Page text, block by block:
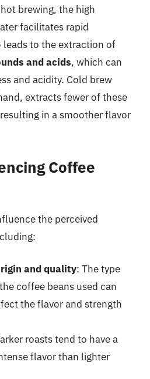
brewing, the high
facilitates rapid
to the extraction of
and acids, which can
and acidity. Cold brew
extracts fewer of these
in a smoother flavor
Coffee
the perceived
and quality: The type
coffee beans used can
the flavor and strength
roasts tend to have a
flavor than lighter